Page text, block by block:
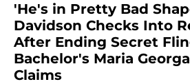
'He's in Pretty Bad
Davidson Checks Into
After Ending Secret
Bachelor's Maria
Claims